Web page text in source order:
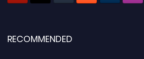
RECOMMENDED